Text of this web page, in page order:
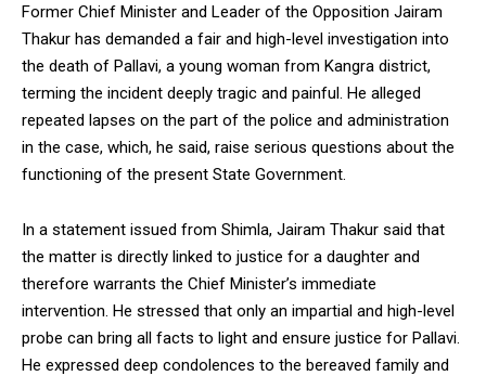
DAILY NEWS BULLETIN
Video
Former Chief Minister and Leader of the Opposition Jairam
Thakur has demanded a fair and high-level investigation into
the death of Pallavi, a young woman from Kangra district,
terming the incident deeply tragic and painful. He alleged
repeated lapses on the part of the police and administration
in the case, which, he said, raise serious questions about the
functioning of the present State Government.
In a statement issued from Shimla, Jairam Thakur said that
the matter is directly linked to justice for a daughter and
therefore warrants the Chief Minister’s immediate
intervention. He stressed that only an impartial and high-level
probe can bring all facts to light and ensure justice for Pallavi.
He expressed deep condolences to the bereaved family and